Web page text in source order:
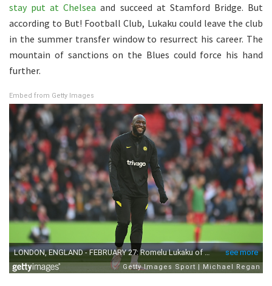
stay put at Chelsea and succeed at Stamford Bridge. But
according to But! Football Club, Lukaku could leave the club
in the summer transfer window to resurrect his career. The
mountain of sanctions on the Blues could force his hand
further.
Embed from Getty Images